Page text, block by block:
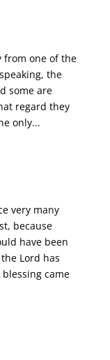
from one of the
the
some are
regard they
only...
very many
because
have been
Lord has
came